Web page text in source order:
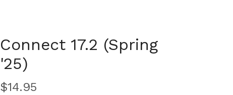
Connect 17.2 (Spring
'25)
$14.95